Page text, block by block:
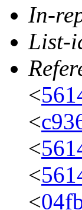
In-
List-
<
<
<
<
<